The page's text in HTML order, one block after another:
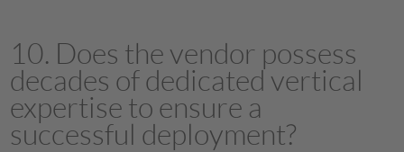
10. Does the vendor possess
decades of dedicated vertical
expertise to ensure a
successful deployment?